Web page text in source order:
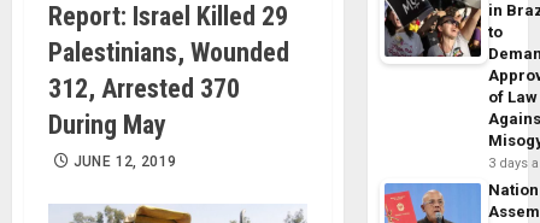
Report: Israel Killed 29
Palestinians, Wounded
312, Arrested 370
During May
JUNE 12, 2019
in
to
of Law
3 days